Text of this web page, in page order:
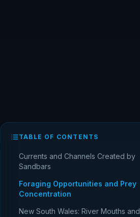
TABLE OF CONTENTS
Currents and Channels Created by
Sandbars
Foraging Opportunities and Prey
Concentration
New South Wales: River Mouths and